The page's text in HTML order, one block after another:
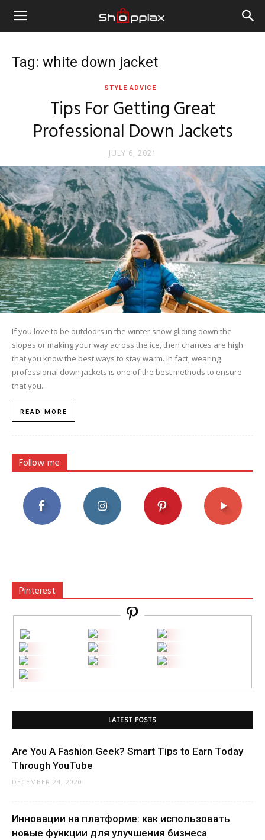
Tag: white down jacket
STYLE ADVICE
Tips For Getting Great
Professional Down Jackets
JULY 6, 2021
If you love to be outdoors in the winter snow gliding down the
slopes or making your way across the ice, then chances are high
that you know the best ways to stay warm. In fact, wearing
professional down jackets is one of the best methods to ensure
that you...
READ MORE
Follow me
Pinterest
LATEST POSTS
Are You A Fashion Geek? Smart Tips to Earn Today
Through YouTube
DECEMBER 24, 2020
Инновации на платформе: как использовать
новые функции для улучшения бизнеса